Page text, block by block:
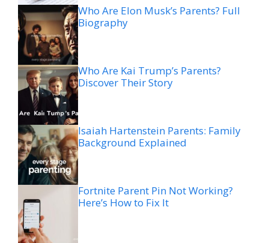
Who Are Elon Musk’s Parents? Full
Biography
Who Are Kai Trump’s Parents?
Discover Their Story
Isaiah Hartenstein Parents: Family
Background Explained
Fortnite Parent Pin Not Working?
Here’s How to Fix It